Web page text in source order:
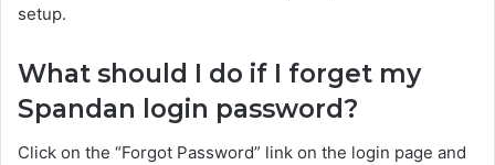
setup.
What should I do if I forget my
Spandan login password?
Click on the “Forgot Password” link on the login page and